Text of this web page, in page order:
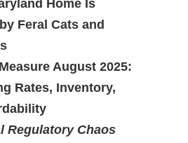
Home Is
Feral Cats and
August 2025:
Rates, Inventory,
Regulatory Chaos